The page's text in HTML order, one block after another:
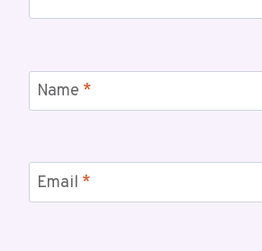
Name *
Email *